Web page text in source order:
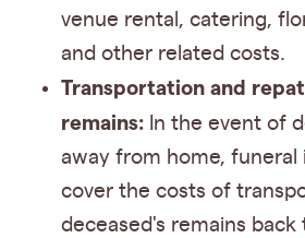
venue rental, catering,
and other related costs.
Transportation and
remains: In the event of
away from home, funeral
cover the costs of
deceased's remains back